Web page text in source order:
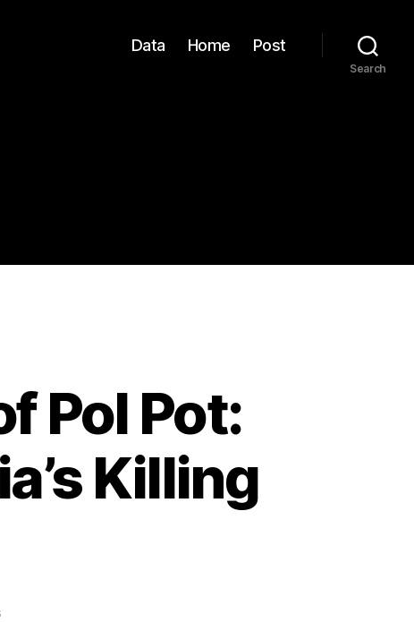
Data Home Post
Search
Pol Pot:
Killing
on